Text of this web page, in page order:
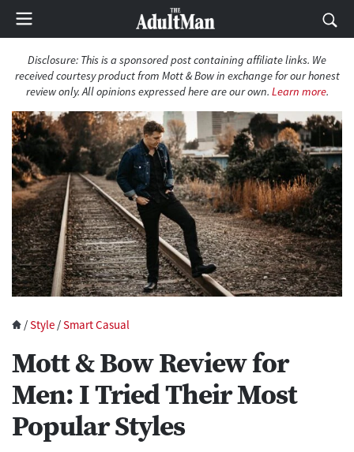
Disclosure: This is a sponsored post containing affiliate links. We
received courtesy product from Mott & Bow in exchange for our honest
review only. All opinions expressed here are our own. Learn more.
/Style /Smart Casual
Mott & Bow Review for
Men: I Tried Their Most
Popular Styles